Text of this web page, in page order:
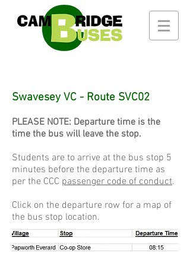
Swavesey VC - Route SVC02
PLEASE NOTE: Departure time is the
time the bus will leave the stop.
Students are to arrive at the bus stop 5
minutes before the departure time as
per the CCC passenger code of conduct.
Click on the departure row for a map of
the bus stop location.